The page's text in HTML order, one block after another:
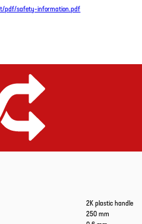
pdf/safety-information.pdf
2K plastic handle
250 mm